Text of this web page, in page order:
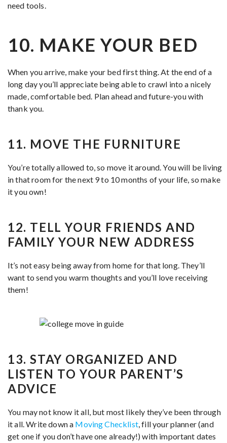
need tools.
10. MAKE YOUR BED
When you arrive, make your bed first thing. At the end of a
long day you’ll appreciate being able to crawl into a nicely
made, comfortable bed. Plan ahead and future-you with
thank you.
11. MOVE THE FURNITURE
You’re totally allowed to, so move it around. You will be living
in that room for the next 9 to 10 months of your life, so make
it you own!
12. TELL YOUR FRIENDS AND
FAMILY YOUR NEW ADDRESS
It’s not easy being away from home for that long. They’ll
want to send you warm thoughts and you’ll love receiving
them!
13. STAY ORGANIZED AND
LISTEN TO YOUR PARENT’S
ADVICE
You may not know it all, but most likely they’ve been through
it all. Write down a Moving Checklist, fill your planner (and
get one if you don’t have one already!) with important dates